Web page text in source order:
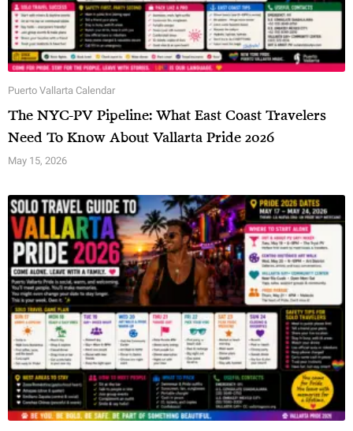
Puerto Vallarta Calendar
The NYC-PV Pipeline: What East Coast Travelers
Need To Know About Vallarta Pride 2026
May 15, 2026